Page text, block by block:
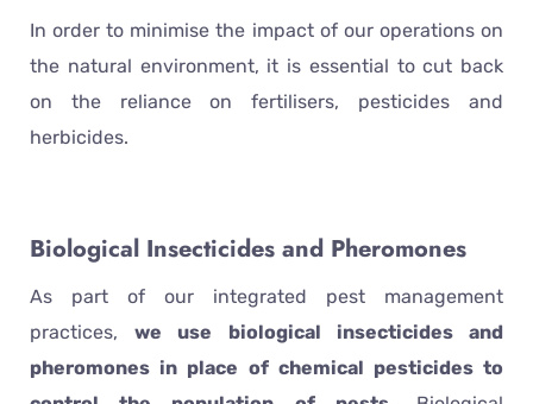
In order to minimise the impact of our operations on
the natural environment, it is essential to cut back
on the reliance on fertilisers, pesticides and
herbicides.
Biological Insecticides and Pheromones
As part of our integrated pest management
practices,we use biological insecticides and
pheromones in place of chemical pesticides to